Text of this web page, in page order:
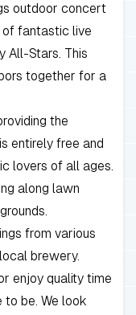
outdoor concert
of fantastic live
All-Stars. This
together for a
the
entirely free and
lovers of all ages.
along lawn
from various
brewery.
enjoy quality time
be. We look